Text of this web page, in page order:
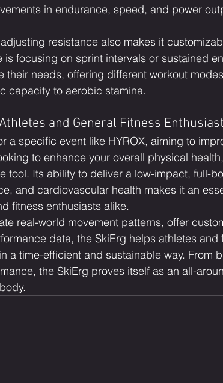
in endurance, speed, and power
adjusting resistance also makes it
is focusing on sprint intervals or sustained
their needs, offering different workout
capacity to aerobic stamina.
and General Fitness
a specific event like HYROX, aiming to
to enhance your overall physical
tool. Its ability to deliver a low-impact, full-
and cardiovascular health makes it an
fitness enthusiasts alike.
real-world movement patterns, offer
data, the SkiErg helps athletes and
a time-efficient and sustainable way. From
the SkiErg proves itself as an all-